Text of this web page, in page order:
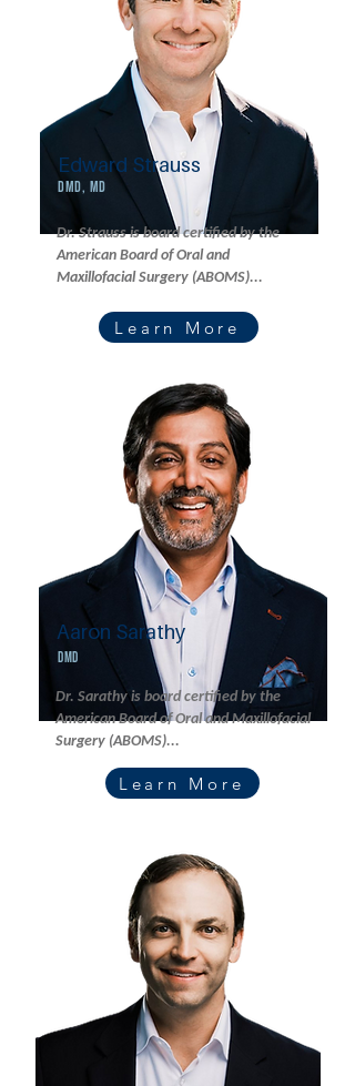
Edward Strauss
DMD, MD
Dr. Strauss is board certified by the
American Board of Oral and
Maxillofacial Surgery (ABOMS)...
Learn More
Aaron Sarathy
DMD
Dr. Sarathy is board certified by the
American Board of Oral and Maxillofacial
Surgery (ABOMS)...
Learn More